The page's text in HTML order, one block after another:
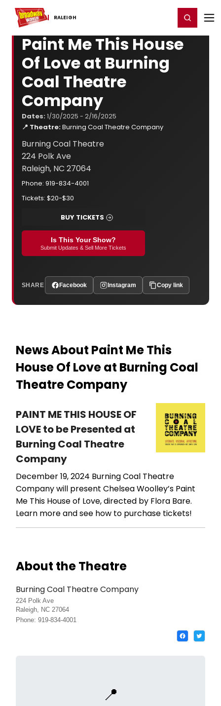
RALEIGH
Home For You Register/Login
Paint Me This House
Of Love at Burning
Coal Theatre
Company
Dates: 1/30/2025 - 2/16/2025
📍 Theatre:Burning Coal Theatre Company
Burning Coal Theatre
224 Polk Ave
Raleigh, NC 27064
Phone: 919-834-4001
Tickets: $20-$30
BUY TICKETS
Is This Your Show?
Submit Updates & Sell More Tickets
SHARE Facebook Instagram Copy link
News About Paint Me This
House Of Love at Burning Coal
Theatre Company
PAINT ME THIS HOUSE OF
LOVE to be Presented at
Burning Coal Theatre
Company
December 19, 2024 Burning Coal Theatre
Company will present Chelsea Woolley’s Paint
Me This House of Love, directed by Flora Bare.
Learn more and see how to purchase tickets!
About the Theatre
Burning Coal Theatre Company
224 Polk Ave
Raleigh, NC 27064
Phone: 919-834-4001
📍